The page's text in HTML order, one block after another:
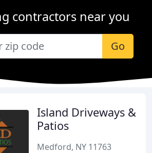
contractors near you
Go
Island Driveways &
Patios
Medford, NY 11763